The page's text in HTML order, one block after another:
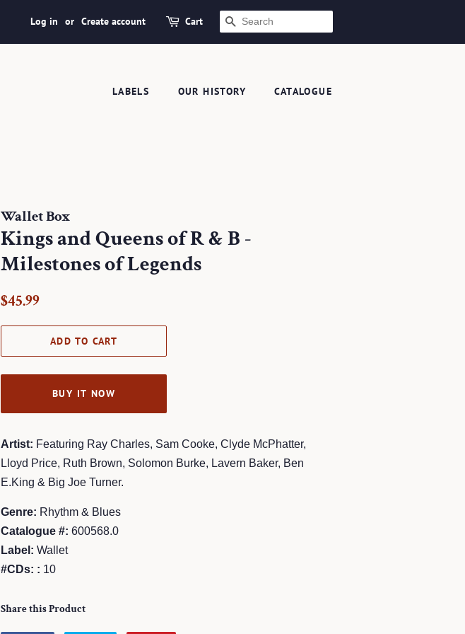
Log in or Create account Cart SEARCH
LABELS OUR HISTORY CATALOGUE
Wallet Box
Kings and Queens of R & B -
Milestones of Legends
Regular
$45.99
ADD TO CART
BUY IT NOW
Artist: Featuring Ray Charles, Sam Cooke, Clyde McPhatter,
Lloyd Price, Ruth Brown, Solomon Burke, Lavern Baker, Ben
E.King & Big Joe Turner.
Genre: Rhythm & Blues
Catalogue #: 600568.0
Label: Wallet
#CDs: : 10
Share this Product